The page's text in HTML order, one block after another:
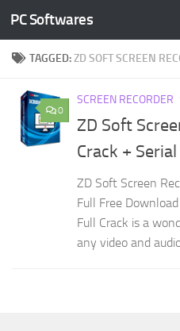
Skip to content
PC Softwares
TAGGED:ZD SOFT SCREEN
0
SCREEN RECORDER
ZD Soft
Crack +
ZD Soft Screen
Full Free
Full Crack is a
any video and